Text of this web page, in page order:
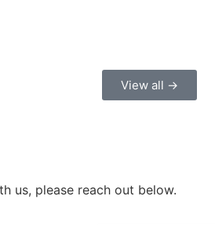
View all →
us, please reach out below.